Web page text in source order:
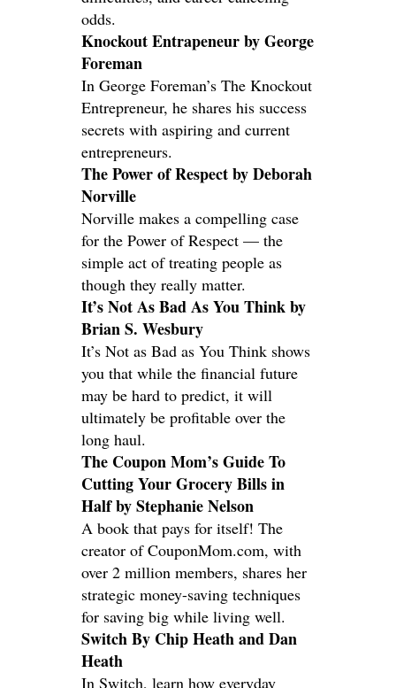
odds.
Knockout Entrapeneur by George
Foreman
In George Foreman’s The Knockout
Entrepreneur, he shares his success
secrets with aspiring and current
entrepreneurs.
The Power of Respect by Deborah
Norville
Norville makes a compelling case
for the Power of Respect — the
simple act of treating people as
though they really matter.
It’s Not As Bad As You Think by
Brian S. Wesbury
It’s Not as Bad as You Think shows
you that while the financial future
may be hard to predict, it will
ultimately be profitable over the
long haul.
The Coupon Mom’s Guide To
Cutting Your Grocery Bills in
Half by Stephanie Nelson
A book that pays for itself! The
creator of CouponMom.com, with
over 2 million members, shares her
strategic money-saving techniques
for saving big while living well.
Switch By Chip Heath and Dan
Heath
In Switch, learn how everyday